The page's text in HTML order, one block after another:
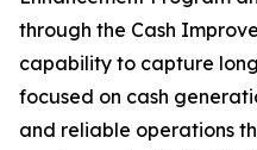
through the Cash
capability to capture
focused on cash
and reliable operations